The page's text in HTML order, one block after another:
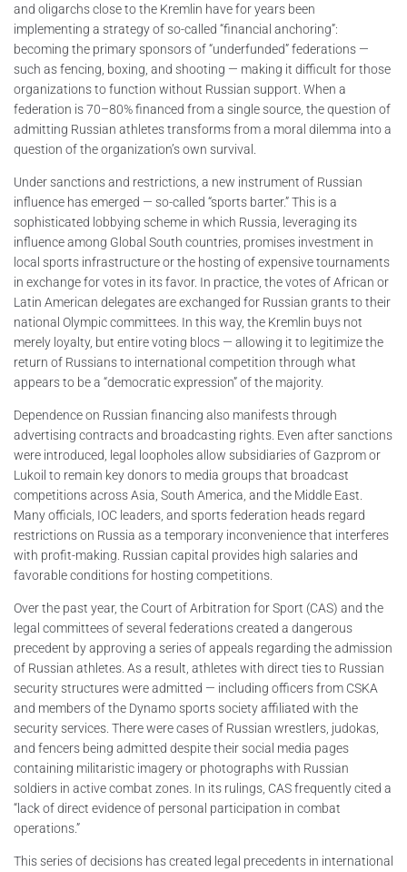
and oligarchs close to the Kremlin have for years been
implementing a strategy of so-called “financial anchoring”:
becoming the primary sponsors of “underfunded” federations —
such as fencing, boxing, and shooting — making it difficult for those
organizations to function without Russian support. When a
federation is 70–80% financed from a single source, the question of
admitting Russian athletes transforms from a moral dilemma into a
question of the organization’s own survival.
Under sanctions and restrictions, a new instrument of Russian
influence has emerged — so-called “sports barter.” This is a
sophisticated lobbying scheme in which Russia, leveraging its
influence among Global South countries, promises investment in
local sports infrastructure or the hosting of expensive tournaments
in exchange for votes in its favor. In practice, the votes of African or
Latin American delegates are exchanged for Russian grants to their
national Olympic committees. In this way, the Kremlin buys not
merely loyalty, but entire voting blocs — allowing it to legitimize the
return of Russians to international competition through what
appears to be a “democratic expression” of the majority.
Dependence on Russian financing also manifests through
advertising contracts and broadcasting rights. Even after sanctions
were introduced, legal loopholes allow subsidiaries of Gazprom or
Lukoil to remain key donors to media groups that broadcast
competitions across Asia, South America, and the Middle East.
Many officials, IOC leaders, and sports federation heads regard
restrictions on Russia as a temporary inconvenience that interferes
with profit-making. Russian capital provides high salaries and
favorable conditions for hosting competitions.
Over the past year, the Court of Arbitration for Sport (CAS) and the
legal committees of several federations created a dangerous
precedent by approving a series of appeals regarding the admission
of Russian athletes. As a result, athletes with direct ties to Russian
security structures were admitted — including officers from CSKA
and members of the Dynamo sports society affiliated with the
security services. There were cases of Russian wrestlers, judokas,
and fencers being admitted despite their social media pages
containing militaristic imagery or photographs with Russian
soldiers in active combat zones. In its rulings, CAS frequently cited a
“lack of direct evidence of personal participation in combat
operations.”
This series of decisions has created legal precedents in international